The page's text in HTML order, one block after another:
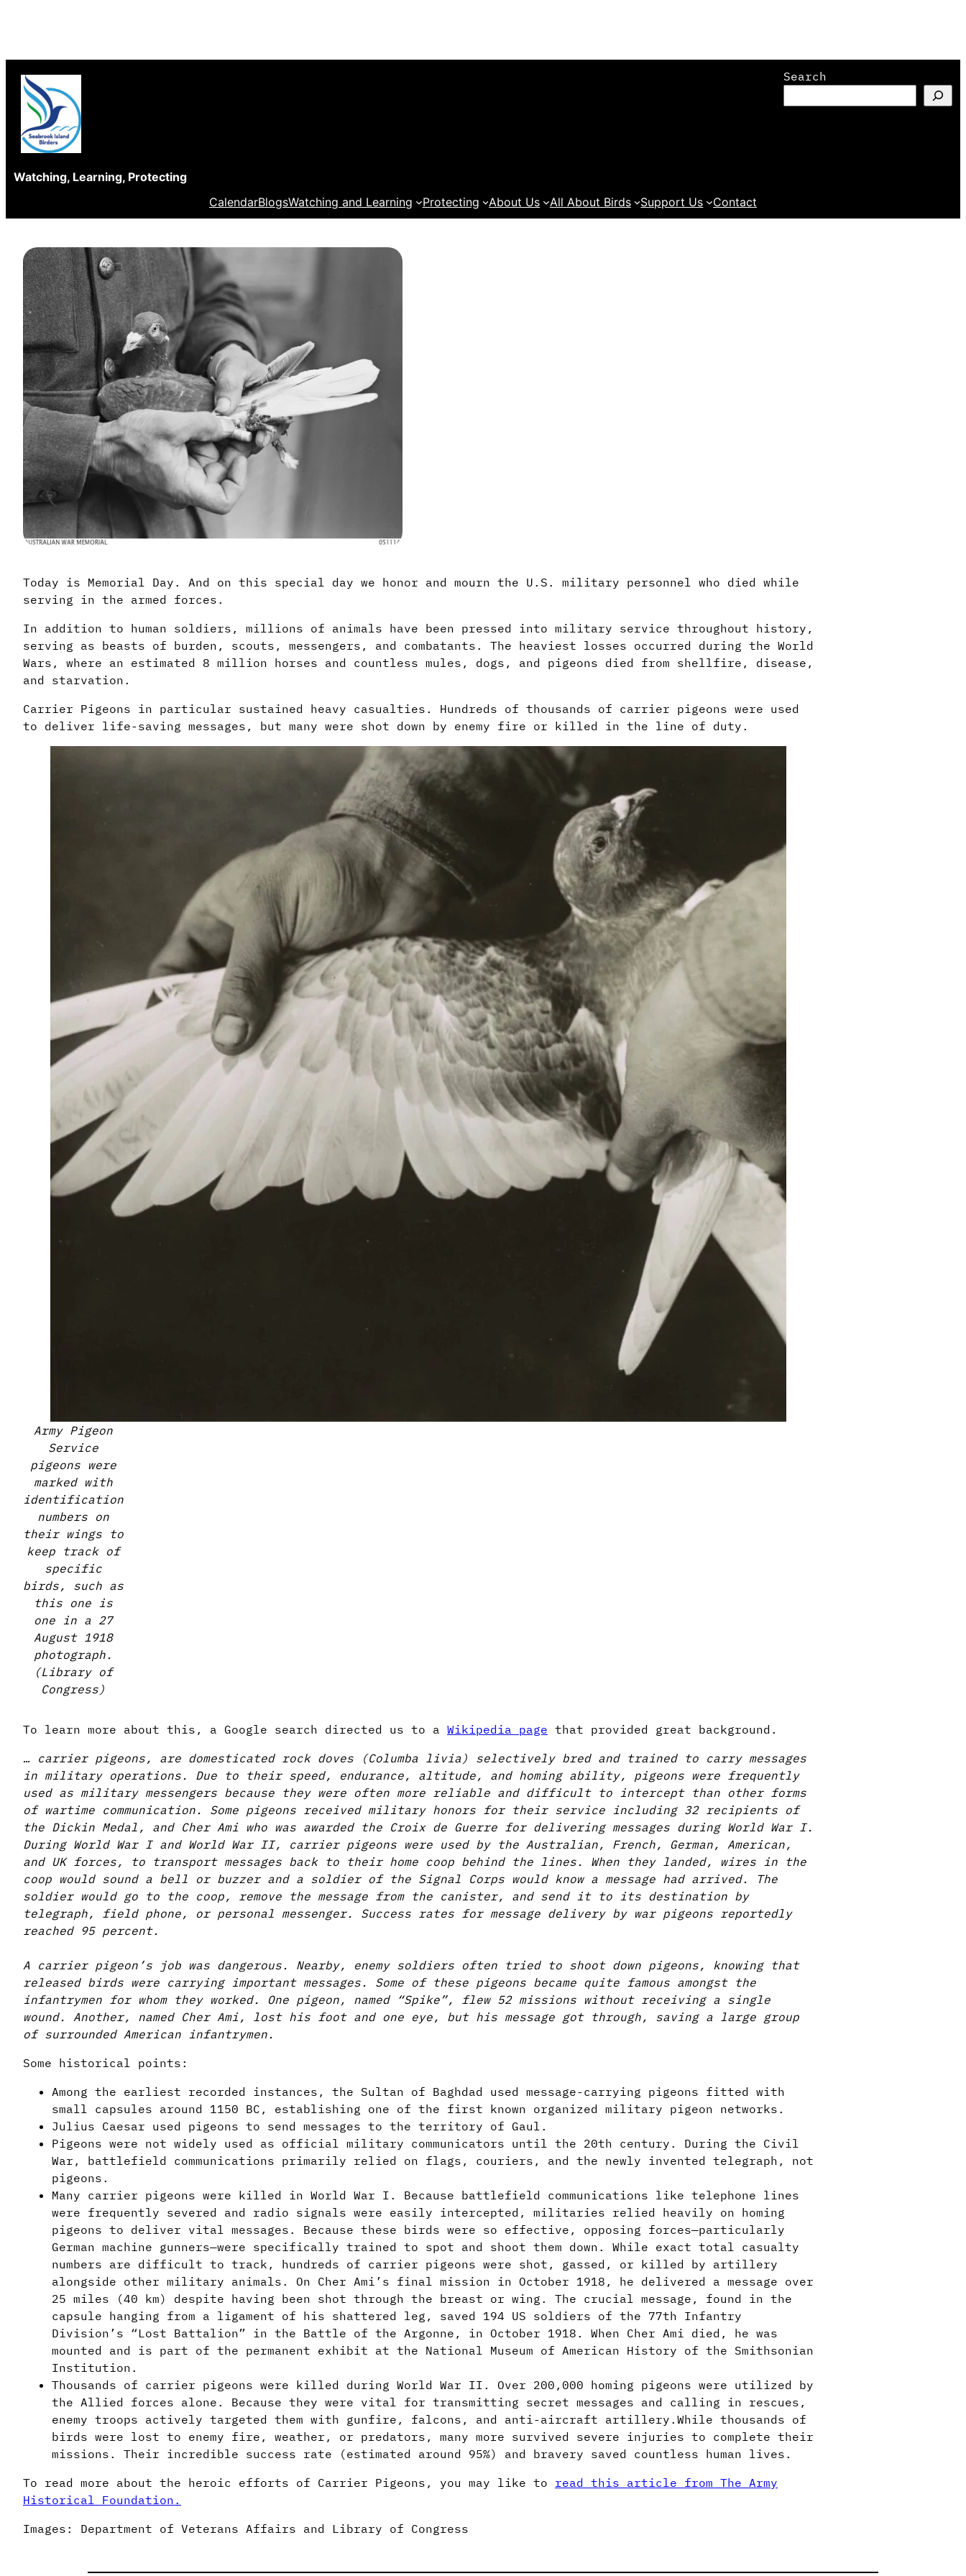
content
Search
Watching, Learning, Protecting
CalendarBlogsWatching and Learning Protecting About Us All About Birds Support Us Contact
Today is Memorial Day. And on this special day we honor and mourn the U.S. military personnel who died while
serving in the armed forces.
In addition to human soldiers, millions of animals have been pressed into military service throughout history,
serving as beasts of burden, scouts, messengers, and combatants. The heaviest losses occurred during the World
Wars, where an estimated 8 million horses and countless mules, dogs, and pigeons died from shellfire, disease,
and starvation.
Carrier Pigeons in particular sustained heavy casualties. Hundreds of thousands of carrier pigeons were used
to deliver life-saving messages, but many were shot down by enemy fire or killed in the line of duty.
Army Pigeon
Service
pigeons were
marked with
identification
numbers on
their wings to
keep track of
specific
birds, such as
this one is
one in a 27
August 1918
photograph.
(Library of
Congress)
To learn more about this, a Google search directed us to a Wikipedia page that provided great background.
… carrier pigeons, are domesticated rock doves (Columba livia) selectively bred and trained to carry messages
in military operations. Due to their speed, endurance, altitude, and homing ability, pigeons were frequently
used as military messengers because they were often more reliable and difficult to intercept than other forms
of wartime communication. Some pigeons received military honors for their service including 32 recipients of
the Dickin Medal, and Cher Ami who was awarded the Croix de Guerre for delivering messages during World War I.
During World War I and World War II, carrier pigeons were used by the Australian, French, German, American,
and UK forces, to transport messages back to their home coop behind the lines. When they landed, wires in the
coop would sound a bell or buzzer and a soldier of the Signal Corps would know a message had arrived. The
soldier would go to the coop, remove the message from the canister, and send it to its destination by
telegraph, field phone, or personal messenger. Success rates for message delivery by war pigeons reportedly
reached 95 percent.
A carrier pigeon’s job was dangerous. Nearby, enemy soldiers often tried to shoot down pigeons, knowing that
released birds were carrying important messages. Some of these pigeons became quite famous amongst the
infantrymen for whom they worked. One pigeon, named “Spike”, flew 52 missions without receiving a single
wound. Another, named Cher Ami, lost his foot and one eye, but his message got through, saving a large group
of surrounded American infantrymen.
Some historical points:
Among the earliest recorded instances, the Sultan of Baghdad used message-carrying pigeons fitted with
small capsules around 1150 BC, establishing one of the first known organized military pigeon networks.
Julius Caesar used pigeons to send messages to the territory of Gaul.
Pigeons were not widely used as official military communicators until the 20th century. During the Civil
War, battlefield communications primarily relied on flags, couriers, and the newly invented telegraph, not
pigeons.
Many carrier pigeons were killed in World War I. Because battlefield communications like telephone lines
were frequently severed and radio signals were easily intercepted, militaries relied heavily on homing
pigeons to deliver vital messages. Because these birds were so effective, opposing forces—particularly
German machine gunners—were specifically trained to spot and shoot them down. While exact total casualty
numbers are difficult to track, hundreds of carrier pigeons were shot, gassed, or killed by artillery
alongside other military animals. On Cher Ami’s final mission in October 1918, he delivered a message over
25 miles (40 km) despite having been shot through the breast or wing. The crucial message, found in the
capsule hanging from a ligament of his shattered leg, saved 194 US soldiers of the 77th Infantry
Division’s “Lost Battalion” in the Battle of the Argonne, in October 1918. When Cher Ami died, he was
mounted and is part of the permanent exhibit at the National Museum of American History of the Smithsonian
Institution.
Thousands of carrier pigeons were killed during World War II. Over 200,000 homing pigeons were utilized by
the Allied forces alone. Because they were vital for transmitting secret messages and calling in rescues,
enemy troops actively targeted them with gunfire, falcons, and anti-aircraft artillery.While thousands of
birds were lost to enemy fire, weather, or predators, many more survived severe injuries to complete their
missions. Their incredible success rate (estimated around 95%) and bravery saved countless human lives.
To read more about the heroic efforts of Carrier Pigeons, you may like to read this article from The Army
Historical Foundation.
Images: Department of Veterans Affairs and Library of Congress